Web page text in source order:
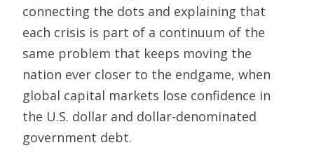
connecting the dots and explaining that
each crisis is part of a continuum of the
same problem that keeps moving the
nation ever closer to the endgame, when
global capital markets lose confidence in
the U.S. dollar and dollar-denominated
government debt.